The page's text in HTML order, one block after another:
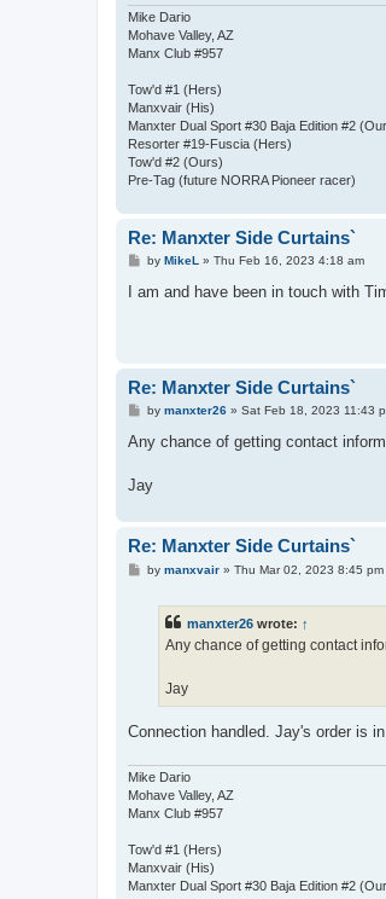
Mike Dario
Mohave Valley, AZ
Manx Club #957
Tow'd #1 (Hers)
Manxvair (His)
Manxter Dual Sport #30 Baja Edition #2
Resorter #19-Fuscia (Hers)
Tow'd #2 (Ours)
Pre-Tag (future NORRA Pioneer racer)
Re: Manxter Side Curtains`
P
s
by MikeL » Thu Feb 16, 2023 4:18 am
I am and have been in touch with
Re: Manxter Side Curtains`
P
s
by manxter26» Sat Feb 18, 2023 11:43
Any chance of getting contact
Jay
Re: Manxter Side Curtains`
Pby manxvair» Thu Mar 02, 2023 8:45 pm
manxter26 wrote: ↑
Any chance of getting contact
Jay
Connection handled. Jay's order is
Mike Dario
Mohave Valley, AZ
Manx Club #957
Tow'd #1 (Hers)
Manxvair (His)
Manxter Dual Sport #30 Baja Edition #2